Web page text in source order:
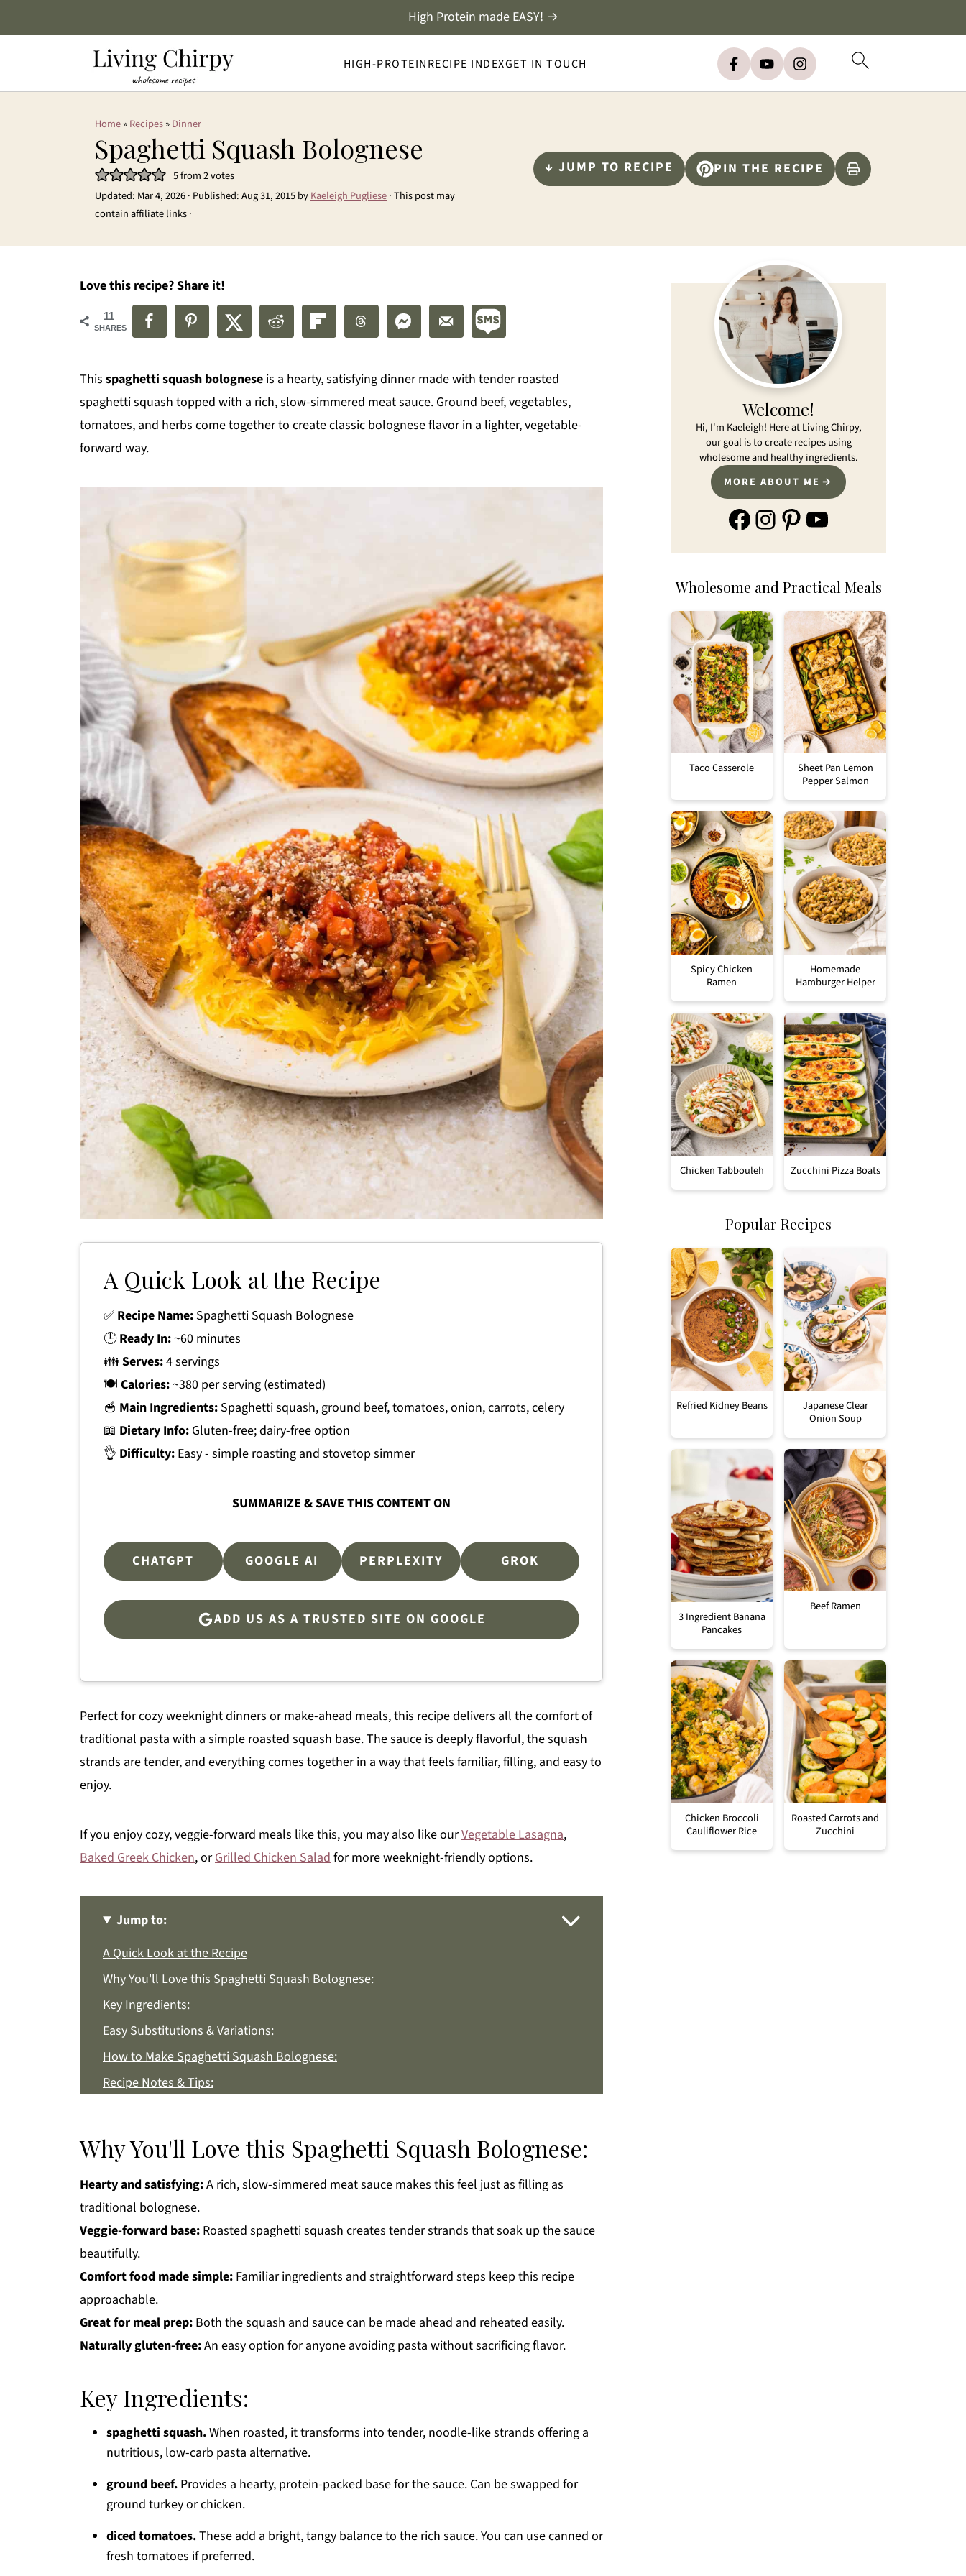
HIGH-PROTEINRECIPE INDEXGET IN TOUCH
High Protein made EASY! →
Home»Recipes»Dinner
Spaghetti Squash Bolognese
5from2votes
Updated: Mar 4, 2026· Published:Aug 31, 2015byKaeleigh Pugliese· This post may
contain affiliate links ·
↓ JUMP TO RECIPE PIN THE RECIPE
Love this recipe? Share it!
11
SHARES
This spaghetti squash bolognese is a hearty, satisfying dinner made with tender roasted
spaghetti squash topped with a rich, slow-simmered meat sauce. Ground beef, vegetables,
tomatoes, and herbs come together to create classic bolognese flavor in a lighter, vegetable-
forward way.
A Quick Look at the Recipe
✅ Recipe Name: Spaghetti Squash Bolognese
🕒Ready In:~60 minutes
👪Serves:4 servings
🍽 Calories:~380 per serving (estimated)
🥣 Main Ingredients: Spaghetti squash, ground beef, tomatoes, onion, carrots, celery
📖 Dietary Info: Gluten-free; dairy-free option
👌 Difficulty: Easy - simple roasting and stovetop simmer
SUMMARIZE & SAVE THIS CONTENT ON
CHATGPT GOOGLE AI PERPLEXITY GROK
ADD US AS A TRUSTED SITE ON GOOGLE
Perfect for cozy weeknight dinners or make-ahead meals, this recipe delivers all the comfort of
traditional pasta with a simple roasted squash base. The sauce is deeply flavorful, the squash
strands are tender, and everything comes together in a way that feels familiar, filling, and easy to
enjoy.
If you enjoy cozy, veggie-forward meals like this, you may also like ourVegetable Lasagna,
Baked Greek Chicken, orGrilled Chicken Saladfor more weeknight-friendly options.
Jump to:
A Quick Look at the Recipe
Why You'll Love this Spaghetti Squash Bolognese:
Key Ingredients:
Easy Substitutions & Variations:
How to Make Spaghetti Squash Bolognese:
Recipe Notes & Tips:
Spaghetti Squash Bolognese FAQs:
More Easy Dinner Recipes You'll Love
Get a FREE Healthy Meal Planning Ebook
Spaghetti Squash Bolognese
Why You'll Love this Spaghetti Squash Bolognese:
Hearty and satisfying:A rich, slow-simmered meat sauce makes this feel just as filling as
traditional bolognese.
Veggie-forward base: Roasted spaghetti squash creates tender strands that soak up the sauce
beautifully.
Comfort food made simple: Familiar ingredients and straightforward steps keep this recipe
approachable.
Great for meal prep: Both the squash and sauce can be made ahead and reheated easily.
Naturally gluten-free:An easy option for anyone avoiding pasta without sacrificing flavor.
Key Ingredients:
spaghetti squash.When roasted, it transforms into tender, noodle-like strands offering a
nutritious, low-carb pasta alternative.
ground beef. Provides a hearty, protein-packed base for the sauce. Can be swapped for
ground turkey or chicken.
diced tomatoes.These add a bright, tangy balance to the rich sauce. You can use canned or
fresh tomatoes if preferred.
Welcome!
Hi, I'm Kaeleigh! Here at Living Chirpy,
our goal is to create recipes using
wholesome and healthy ingredients.
MORE ABOUT ME
Facebook InstagramPinterest YouTube
Wholesome and Practical Meals
Taco Casserole
Sheet Pan Lemon
Pepper Salmon
Spicy Chicken
Ramen
Homemade
Hamburger Helper
Chicken Tabbouleh Zucchini Pizza Boats
Popular Recipes
Refried Kidney Beans
Japanese Clear
Onion Soup
3 Ingredient Banana
Pancakes
Beef Ramen
Chicken Broccoli
Cauliflower Rice
Roasted Carrots and
Zucchini